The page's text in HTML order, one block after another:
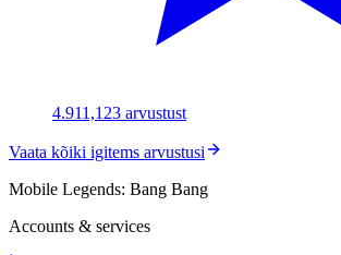
4.911,123 arvustust
Vaata kõiki igitems arvustusi
Mobile Legends: Bang Bang
Accounts & services